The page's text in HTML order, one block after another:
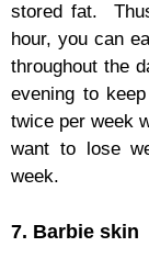
stored fat.
hour, you can
throughout the
evening to
twice per week
want to lose
week.
7. Barbie skin